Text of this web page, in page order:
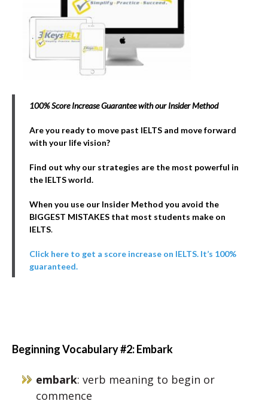
100% Score Increase Guarantee with our Insider Method
Are you ready to move past IELTS and move forward
with your life vision?
Find out why our strategies are the most powerful in
the IELTS world.
When you use our Insider Method you avoid the
BIGGEST MISTAKES that most students make on
IELTS.
Click here to get a score increase on IELTS. It’s 100%
guaranteed.
Beginning Vocabulary #2: Embark
embark: verb meaning to begin or
commence